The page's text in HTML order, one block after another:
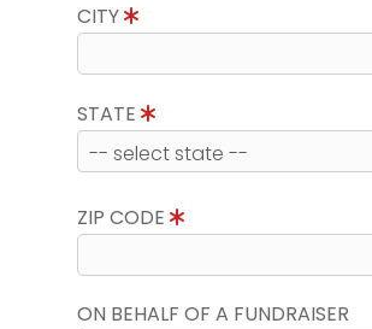
CITY
STATE
ZIP CODE
ON BEHALF OF A FUNDRAISER